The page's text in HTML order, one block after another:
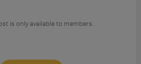
is only available to members.